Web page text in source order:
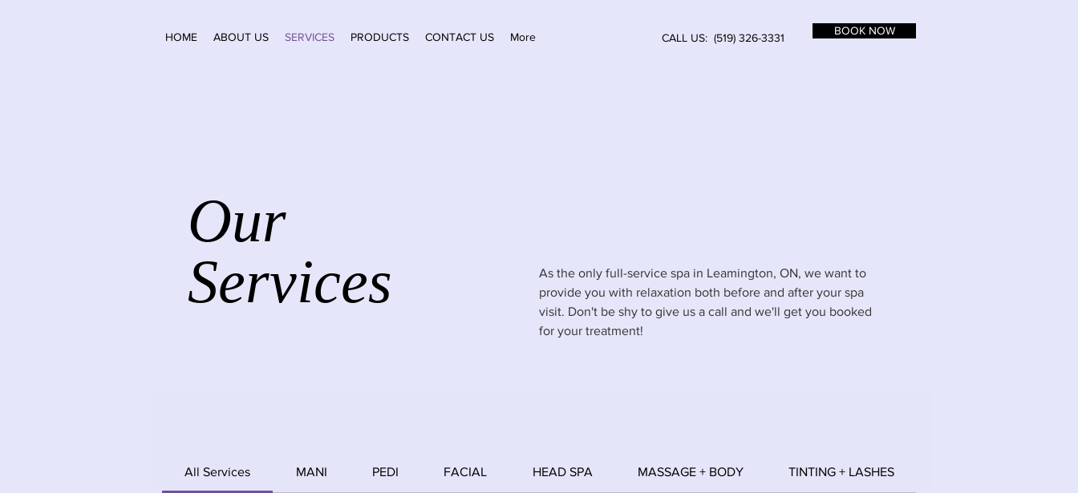
HOME ABOUT US SERVICES PRODUCTS CONTACT US More CALL US: (519) 326-3331
BOOK NOW
Our
Services
As the only full-service spa in Leamington, ON, we want to
provide you with relaxation both before and after your spa
visit. Don't be shy to give us a call and we'll get you booked
for your treatment!
All Services MANI PEDI FACIAL HEAD SPA MASSAGE + BODY TINTING + LASHES